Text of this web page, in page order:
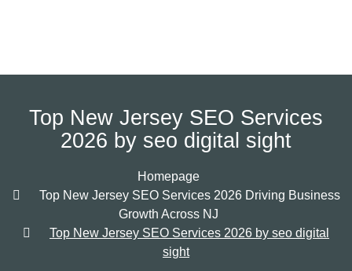
Top New Jersey SEO Services
2026 by seo digital sight
Homepage
Top New Jersey SEO Services 2026 Driving Business
Growth Across NJ
Top New Jersey SEO Services 2026 by seo digital
sight